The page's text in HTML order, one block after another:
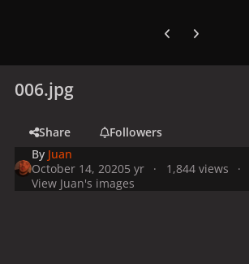
Previous carousel
Next
006.jpg
Share
Followers
By Juan
October 14, 20205 yr
1,844 views
View Juan's images